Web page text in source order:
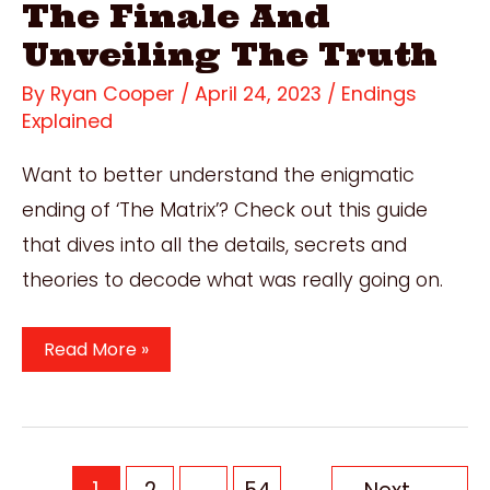
The Finale And
Unveiling The Truth
By Ryan Cooper / April 24, 2023 / Endings
Explained
Want to better understand the enigmatic
ending of ‘The Matrix’? Check out this guide
that dives into all the details, secrets and
theories to decode what was really going on.
The
Matrix
Decoding
Read More »